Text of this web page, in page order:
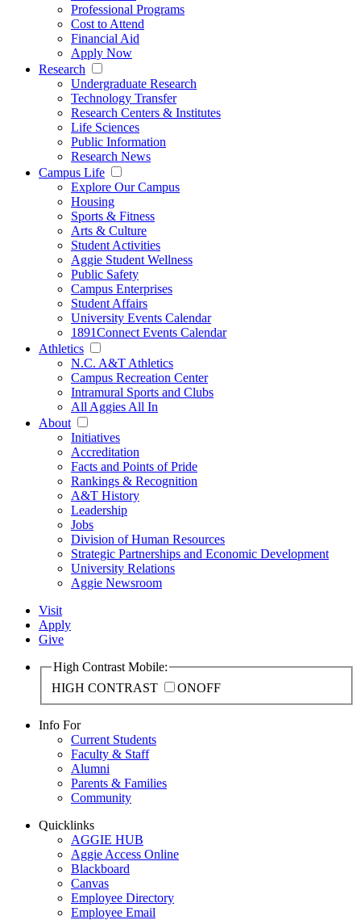
Professional Programs
Cost to Attend
Financial Aid
Apply Now
Research
Undergraduate Research
Technology Transfer
Research Centers & Institutes
Life Sciences
Public Information
Research News
Campus Life
Explore Our Campus
Housing
Sports & Fitness
Arts & Culture
Student Activities
Aggie Student Wellness
Public Safety
Campus Enterprises
Student Affairs
University Events Calendar
1891Connect Events Calendar
Athletics
N.C. A&T Athletics
Campus Recreation Center
Intramural Sports and Clubs
All Aggies All In
About
Initiatives
Accreditation
Facts and Points of Pride
Rankings & Recognition
A&T History
Leadership
Jobs
Division of Human Resources
Strategic Partnerships and Economic Development
University Relations
Aggie Newsroom
Visit
Apply
Give
High Contrast Mobile:
HIGH CONTRAST
ONOFF
Info For
Current Students
Faculty & Staff
Alumni
Parents & Families
Community
Quicklinks
AGGIE HUB
Aggie Access Online
Blackboard
Canvas
Employee Directory
Employee Email